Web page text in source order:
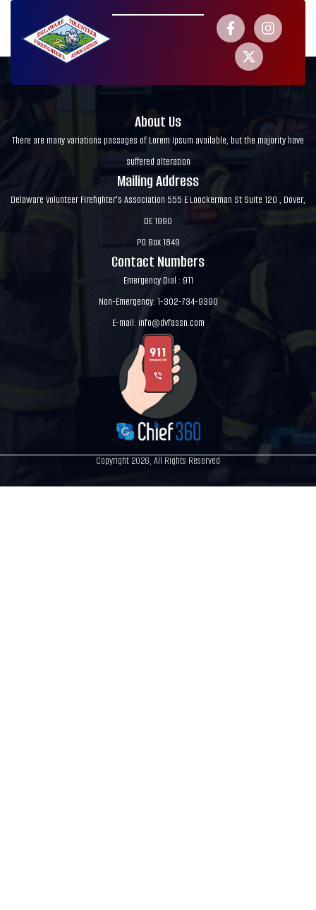
About Us
There are many variations passages of Lorem Ipsum available, but the majority have
suffered alteration
Mailing Address
Delaware Volunteer Firefighter's Association 555 E Loockerman St Suite 120 , Dover,
DE 1990
PO Box 1849
Contact Numbers
Emergency Dial : 911
Non-Emergency: 1-302-734-9390
E-mail: info@dvfassn.com
Copyright 2026, All Rights Reserved